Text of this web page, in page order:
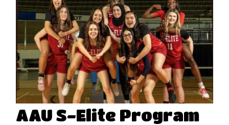
AAU S-Elite Program